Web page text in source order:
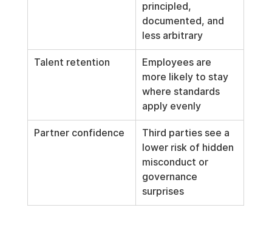
principled,
documented, and
less arbitrary
Talent retention
Employees are
more likely to stay
where standards
apply evenly
Partner confidence
Third parties see a
lower risk of hidden
misconduct or
governance
surprises